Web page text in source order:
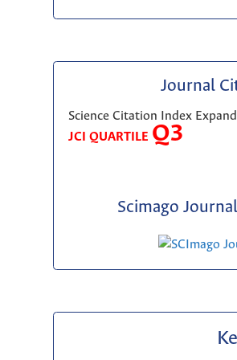
Journal
Science Citation Index
JCI QUARTILE Q3
Scimago